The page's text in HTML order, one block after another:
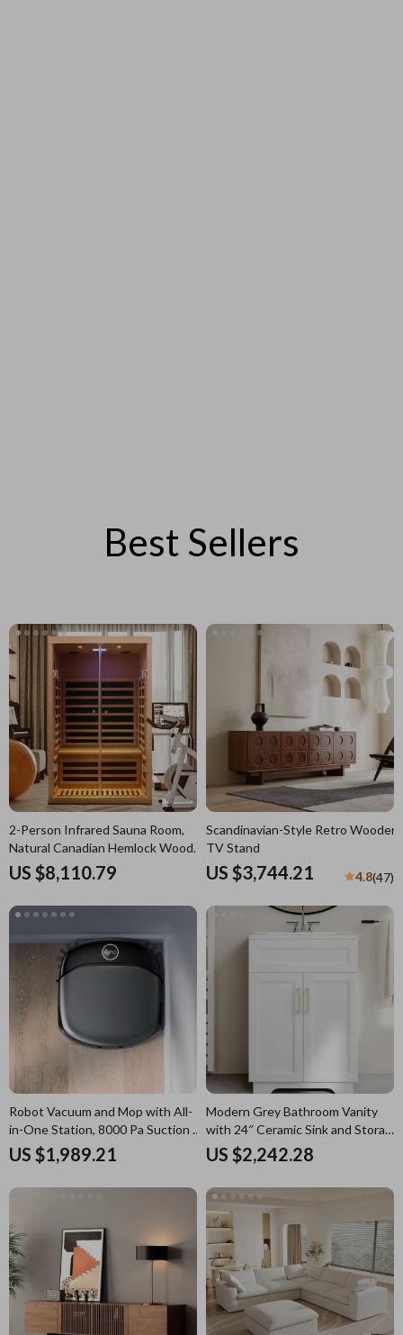
Best Sellers
2-Person Infrared Sauna Room,
Natural Canadian Hemlock Wood,
1780W Power
US $8,110.79
Modern Grey Bathroom Vanity
with 24″ Ceramic Sink and Storage
Cabinet
US $2,242.28
Scandinavian-Style Retro Wooden
TV Stand
US $3,744.21 4.8(47)
Robot Vacuum and Mop with All-
in-One Station, 8000 Pa Suction &
HydroJet Tech
US $1,989.21